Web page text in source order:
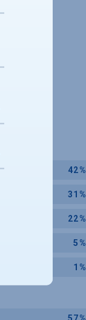
42%
31%
22%
5%
1%
57%